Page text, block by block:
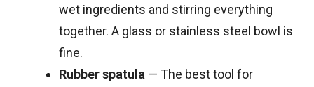
wet ingredients and stirring everything
together. A glass or stainless steel bowl is
fine.
Rubber spatula — The best tool for